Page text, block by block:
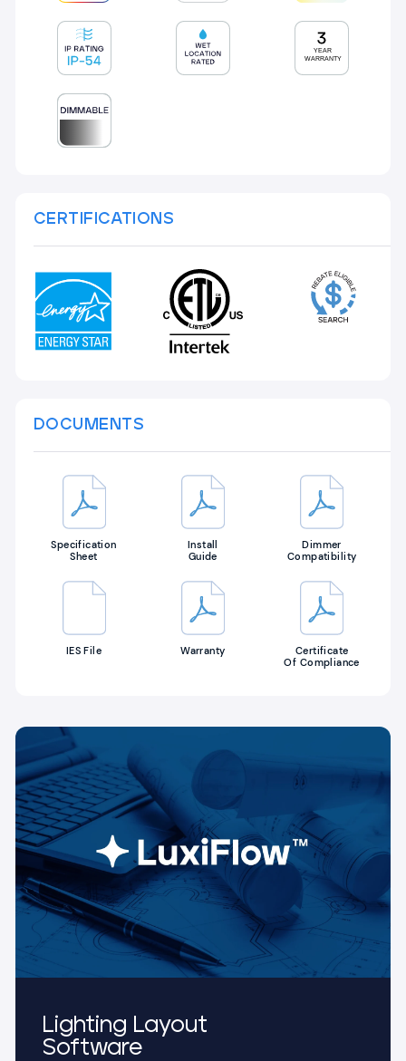
CERTIFICATIONS
DOCUMENTS
Specification
Sheet
Install
Guide
Dimmer
Compatibility
IES File Warranty
Certificate
Of Compliance
Lighting Layout
Software